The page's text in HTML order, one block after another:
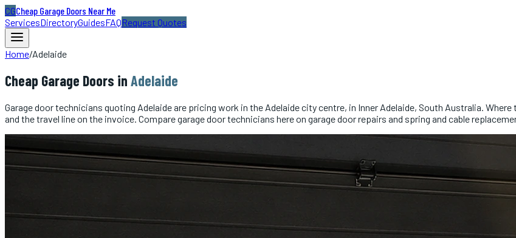
CGCheap Garage Doors Near Me
ServicesDirectoryGuidesFAQRequest Quotes
Home/Adelaide
Cheap Garage Doors in Adelaide
Garage door technicians quoting Adelaide are pricing work in the Adelaide city centre, in Inner Adelaide, South Australia.
and the travel line on the invoice. Compare garage door technicians here on garage door repairs and spring and cable